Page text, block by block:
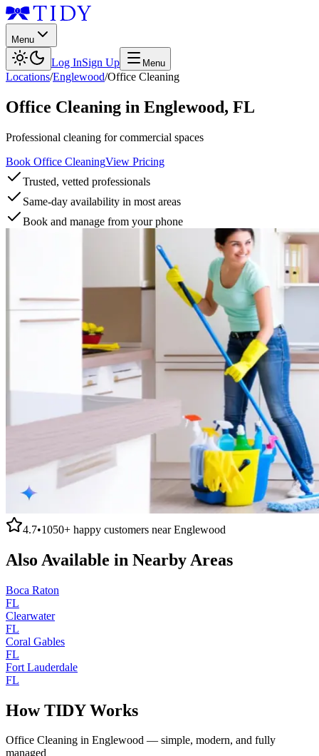
Menu
Log InSign Up Menu
Locations/Englewood/Office Cleaning
Office Cleaning in Englewood, FL
Professional cleaning for commercial spaces
Book Office CleaningView Pricing
Trusted, vetted professionals
Same-day availability in most areas
Book and manage from your phone
4.7•1050+ happy customers nearEnglewood
Also Available in Nearby Areas
Boca Raton
FL
Clearwater
FL
Coral Gables
FL
Fort Lauderdale
FL
How TIDY Works
Office Cleaning in Englewood — simple, modern, and fully
managed